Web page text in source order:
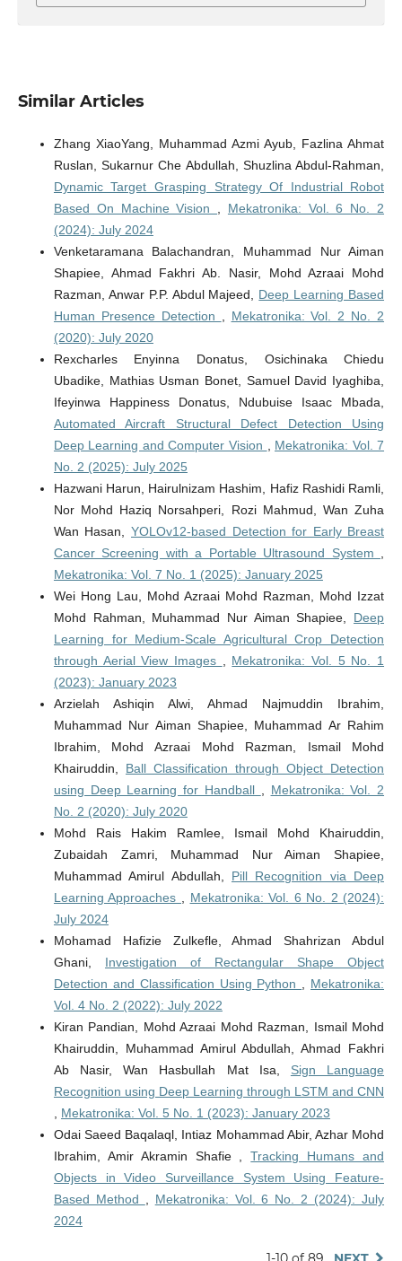
Similar Articles
Zhang XiaoYang, Muhammad Azmi Ayub, Fazlina Ahmat
Ruslan, Sukarnur Che Abdullah, Shuzlina Abdul-Rahman,
Dynamic Target Grasping Strategy Of Industrial Robot
Based On Machine Vision
Mekatronika: Vol. 6 No. 2
(2024): July 2024
Venketaramana Balachandran, Muhammad Nur Aiman
Shapiee, Ahmad Fakhri Ab. Nasir, Mohd Azraai Mohd
Razman, Anwar P.P. Abdul Majeed, Deep Learning Based
Human Presence Detection
Mekatronika: Vol. 2 No. 2
(2020): July 2020
Rexcharles Enyinna Donatus, Osichinaka Chiedu
Ubadike, Mathias Usman Bonet, Samuel David Iyaghiba,
Ifeyinwa Happiness Donatus, Ndubuise Isaac Mbada,
Automated Aircraft Structural Defect Detection Using
Deep Learning and Computer Vision
Mekatronika: Vol. 7
No. 2 (2025): July 2025
Hazwani Harun, Hairulnizam Hashim, Hafiz Rashidi Ramli,
Nor Mohd Haziq Norsahperi, Rozi Mahmud, Wan Zuha
Wan Hasan, YOLOv12-based Detection for Early Breast
Cancer Screening with a Portable Ultrasound System
Mekatronika: Vol. 7 No. 1 (2025): January 2025
Wei Hong Lau, Mohd Azraai Mohd Razman, Mohd Izzat
Mohd Rahman, Muhammad Nur Aiman Shapiee, Deep
Learning for Medium-Scale Agricultural Crop Detection
through Aerial View Images
Mekatronika: Vol. 5 No. 1
(2023): January 2023
Arzielah Ashiqin Alwi, Ahmad Najmuddin Ibrahim,
Muhammad Nur Aiman Shapiee, Muhammad Ar Rahim
Ibrahim, Mohd Azraai Mohd Razman, Ismail Mohd
Khairuddin, Ball Classification through Object Detection
using Deep Learning for Handball
Mekatronika: Vol. 2
No. 2 (2020): July 2020
Mohd Rais Hakim Ramlee, Ismail Mohd Khairuddin,
Zubaidah Zamri, Muhammad Nur Aiman Shapiee,
Muhammad Amirul Abdullah, Pill Recognition via Deep
Learning Approaches
Mekatronika: Vol. 6 No. 2 (2024):
July 2024
Mohamad Hafizie Zulkefle, Ahmad Shahrizan Abdul
Ghani, Investigation of Rectangular Shape Object
Detection and Classification Using Python
Mekatronika:
Vol. 4 No. 2 (2022): July 2022
Kiran Pandian, Mohd Azraai Mohd Razman, Ismail Mohd
Khairuddin, Muhammad Amirul Abdullah, Ahmad Fakhri
Ab Nasir, Wan Hasbullah Mat Isa, Sign Language
Recognition using Deep Learning through LSTM and CNN
Mekatronika: Vol. 5 No. 1 (2023): January 2023
Odai Saeed Baqalaql, Intiaz Mohammad Abir, Azhar Mohd
Ibrahim, Amir Akramin Shafie ,Tracking Humans and
Objects in Video Surveillance System Using Feature-
Based Method
Mekatronika: Vol. 6 No. 2 (2024): July
2024